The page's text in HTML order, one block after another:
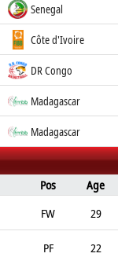
Senegal
Côte d'Ivoire
DR Congo
Madagascar
Madagascar
Pos
Age
FW 29
PF 22